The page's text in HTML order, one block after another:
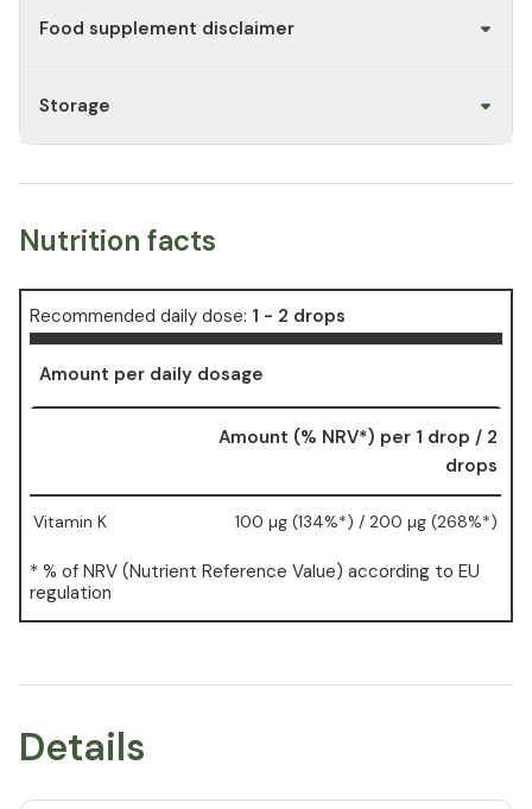
Food supplement disclaimer
Storage
Nutrition facts
Recommended daily dose: 1 - 2 drops
Amount per daily dosage
Amount (% NRV*) per 1 drop / 2
drops
Vitamin K 100 µg (134%*) / 200 µg (268%*)
* % of NRV (Nutrient Reference Value) according to EU
regulation
Details